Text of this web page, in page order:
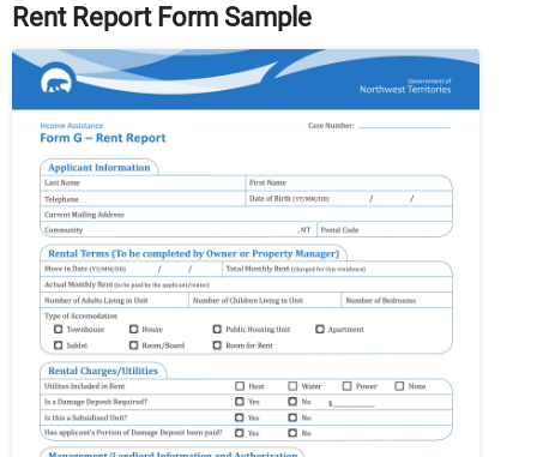
Rent Report Form Sample